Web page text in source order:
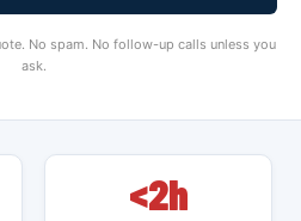
No spam. No follow-up calls unless you
ask.
<2h